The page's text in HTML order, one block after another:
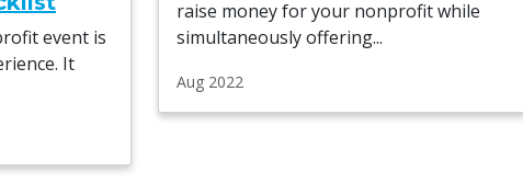
event is
It
raise money for your nonprofit while
simultaneously offering...
Aug 2022